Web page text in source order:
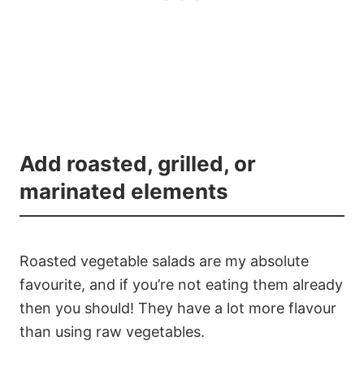
Add roasted, grilled, or
marinated elements
Roasted vegetable salads are my absolute
favourite, and if you’re not eating them already
then you should! They have a lot more flavour
than using raw vegetables.